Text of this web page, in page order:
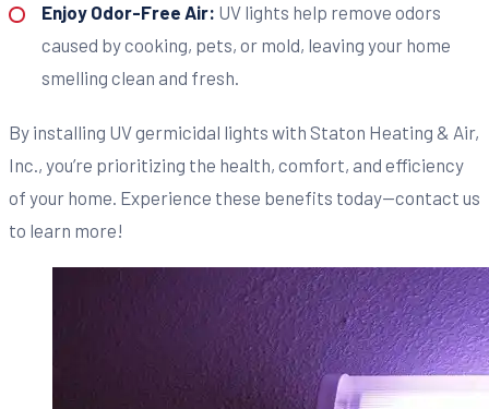
Enjoy Odor-Free Air: UV lights help remove odors
caused by cooking, pets, or mold, leaving your home
smelling clean and fresh.
By installing UV germicidal lights with Staton Heating & Air,
Inc., you’re prioritizing the health, comfort, and efficiency
of your home. Experience these benefits today—contact us
to learn more!